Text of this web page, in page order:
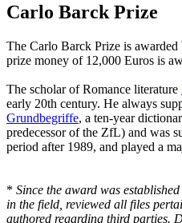
Carlo Barck Prize
The Carlo Barck Prize is
prize money of 12,000 Euros is
The scholar of Romance literature
early 20th century. He always
Grundbegriffe, a ten-year
predecessor of the ZfL) and was
period after 1989, and played a
* Since the award was
in the field, reviewed all files
authored regarding third parties.